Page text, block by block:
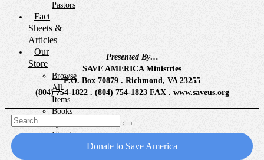
Pastors
Fact
Sheets &
Articles
Our
Store
Browse
All
Items
Books
Chuck
Emergency
Presented By…
SAVE AMERICA Ministries
P.O. Box 70879 . Richmond, VA 23255
(804) 754-1822 . (804) 754-1823 FAX . www.saveus.org
Search
for:
Donate to Save America